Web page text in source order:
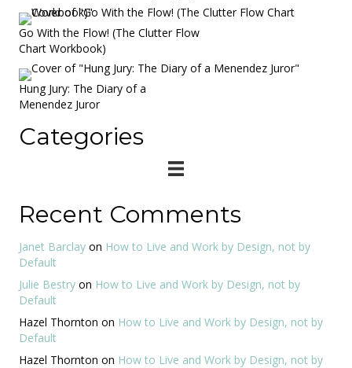
Go With the Flow! (The Clutter Flow
Chart Workbook)
Hung Jury: The Diary of a
Menendez Juror
Categories
Recent Comments
Janet Barclay on How to Live and Work by Design, not by
Default
Julie Bestry on How to Live and Work by Design, not by
Default
Hazel Thornton on How to Live and Work by Design, not by
Default
Hazel Thornton on How to Live and Work by Design, not by